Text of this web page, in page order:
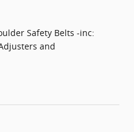
Safety Belts -inc:
and